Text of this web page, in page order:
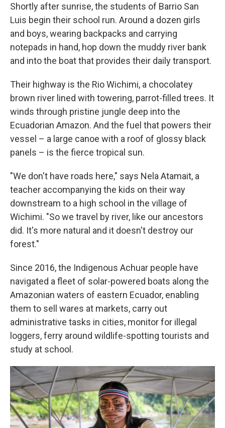
Shortly after sunrise, the students of Barrio San
Luis begin their school run. Around a dozen girls
and boys, wearing backpacks and carrying
notepads in hand, hop down the muddy river bank
and into the boat that provides their daily transport.
Their highway is the Rio Wichimi, a chocolatey
brown river lined with towering, parrot-filled trees. It
winds through pristine jungle deep into the
Ecuadorian Amazon. And the fuel that powers their
vessel – a large canoe with a roof of glossy black
panels – is the fierce tropical sun.
"We don't have roads here," says Nela Atamait, a
teacher accompanying the kids on their way
downstream to a high school in the village of
Wichimi. "So we travel by river, like our ancestors
did. It's more natural and it doesn't destroy our
forest."
Since 2016, the Indigenous Achuar people have
navigated a fleet of solar-powered boats along the
Amazonian waters of eastern Ecuador, enabling
them to sell wares at markets, carry out
administrative tasks in cities, monitor for illegal
loggers, ferry around wildlife-spotting tourists and
study at school.